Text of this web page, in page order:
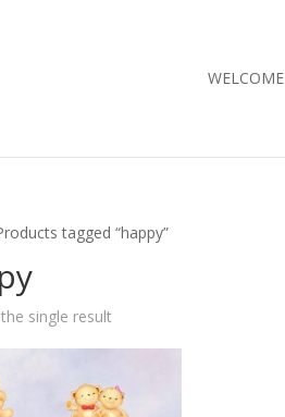
WELCOME
tagged “happy”
single result